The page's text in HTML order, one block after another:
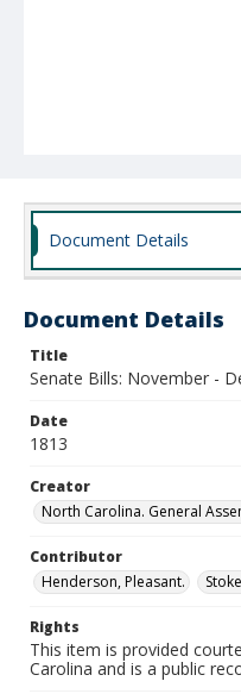
Document Details
Document Details
Title
Senate Bills: November -
Date
1813
Creator
North Carolina. General
Contributor
Henderson, Pleasant.
Rights
This item is provided
Carolina and is a public